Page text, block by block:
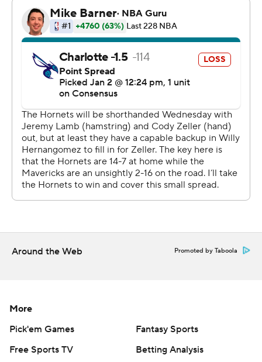
TIP INS:
Mavericks: Fayetteville native Smith played one year at
N.C. State and bought 25 tickets for Wednesday's
game. He had many other friends and family in
attendance in his lone trip to his home state. He was one
of three Mavericks with local ties; Barnes played at
North Carolina, and 11th-year Dallas assistant coach
Darrell Armstrong is a Gastonia native who played at
Fayetteville State.
Hornets: They started only their fourth different lineup
of the season Wednesday after Jeremy Lamb (right
injured in Monday's 125-100 home win over Orlando.
Walker and Devonte Graham opened at guard, Nic
UP NEXT
Mavericks: Visit Boston Celtics on Friday.
Around the Web Promoted by Taboola
More
Pick'em Games
Fantasy Sports
Free Sports TV
Betting Analysis